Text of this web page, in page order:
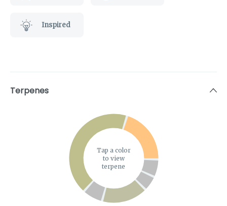
Inspired
Terpenes
Tap a color
to view
terpene